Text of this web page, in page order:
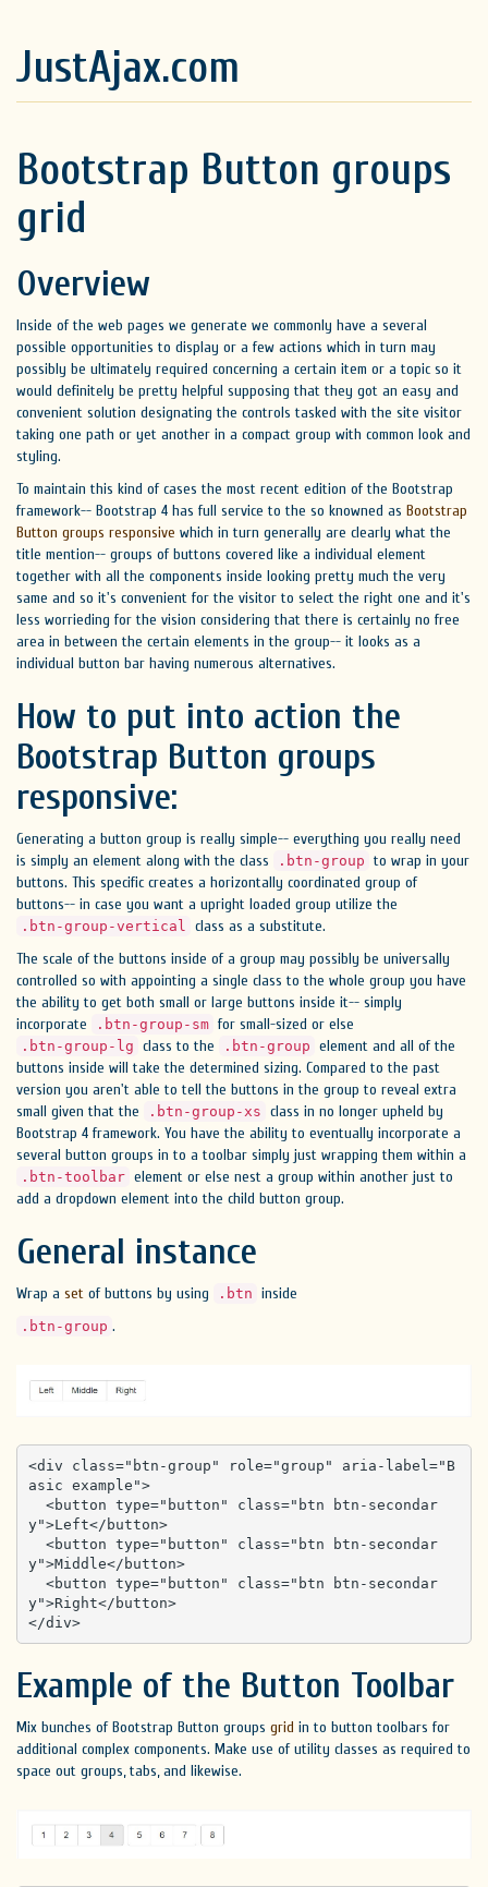
JustAjax.com
Bootstrap Button groups
grid
Overview
Inside of the web pages we generate we commonly have a several
possible opportunities to display or a few actions which in turn may
possibly be ultimately required concerning a certain item or a topic so it
would definitely be pretty helpful supposing that they got an easy and
convenient solution designating the controls tasked with the site visitor
taking one path or yet another in a compact group with common look and
styling.
To maintain this kind of cases the most recent edition of the Bootstrap
framework-- Bootstrap 4 has full service to the so knowned as Bootstrap
Button groups responsive which in turn generally are clearly what the
title mention-- groups of buttons covered like a individual element
together with all the components inside looking pretty much the very
same and so it's convenient for the visitor to select the right one and it's
less worrieding for the vision considering that there is certainly no free
area in between the certain elements in the group-- it looks as a
individual button bar having numerous alternatives.
How to put into action the
Bootstrap Button groups
responsive:
Generating a button group is really simple-- everything you really need
is simply an element along with the class
.btn-group to wrap in your
buttons. This specific creates a horizontally coordinated group of
buttons-- in case you want a upright loaded group utilize the
.btn-group-vertical class as a substitute.
The scale of the buttons inside of a group may possibly be universally
controlled so with appointing a single class to the whole group you have
the ability to get both small or large buttons inside it-- simply
incorporate
.btn-group-sm for small-sized or else
.btn-group-lg class to the .btn-group element and all of the
buttons inside will take the determined sizing. Compared to the past
version you aren't able to tell the buttons in the group to reveal extra
small given that the
.btn-group-xs class in no longer upheld by
Bootstrap 4 framework. You have the ability to eventually incorporate a
several button groups in to a toolbar simply just wrapping them within a
.btn-toolbar element or else nest a group within another just to
add a dropdown element into the child button group.
General instance
Wrap a set of buttons by using .btn inside
.btn-group .
<div class="btn-group" role="group" aria-label="B
asic example">
y">Left</button>
y">Middle</button>
y">Right</button>
</div>
Example of the Button Toolbar
Mix bunches of Bootstrap Button groups grid in to button toolbars for
additional complex components. Make use of utility classes as required to
space out groups, tabs, and likewise.